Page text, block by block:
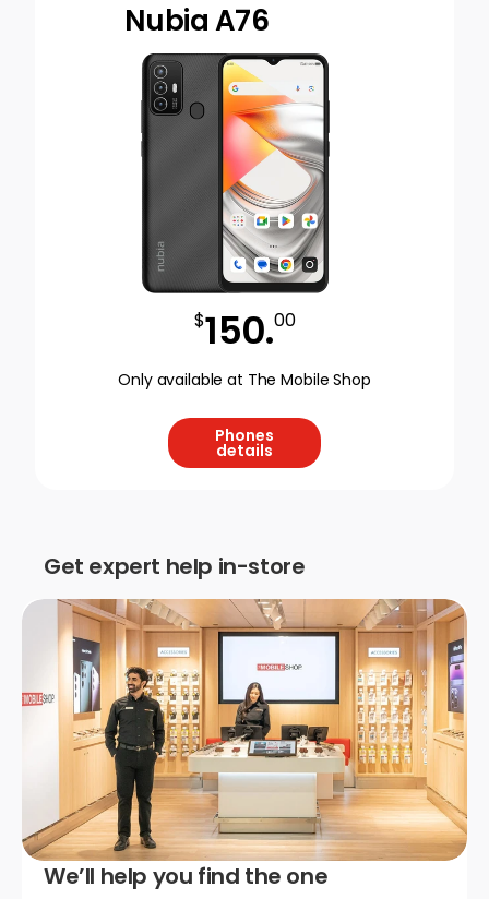
Nubia A76
$150.00
Only available at The Mobile Shop
Phones
details
Get expert help in-store
We’ll help you find the one